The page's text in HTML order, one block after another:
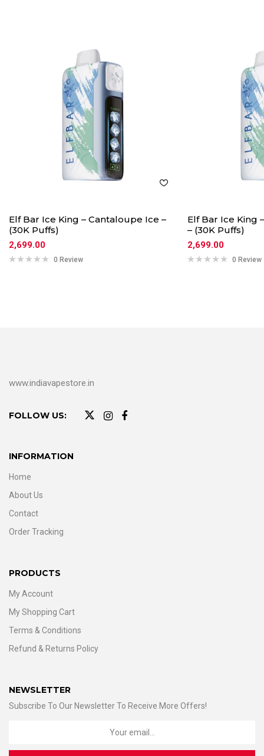
Elf Bar Ice King – Cantaloupe Ice –
(30K Puffs)
2,699.00
0 Review
Elf Bar Ice King
– (30K Puffs)
2,699.00
0 Review
www.indiavapestore.in
FOLLOW US:
INFORMATION
Home
About Us
Contact
Order Tracking
PRODUCTS
My Account
My Shopping Cart
Terms & Conditions
Refund & Returns Policy
NEWSLETTER
Subscribe To Our Newsletter To Receive More Offers!